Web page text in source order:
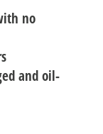
no
and oil-